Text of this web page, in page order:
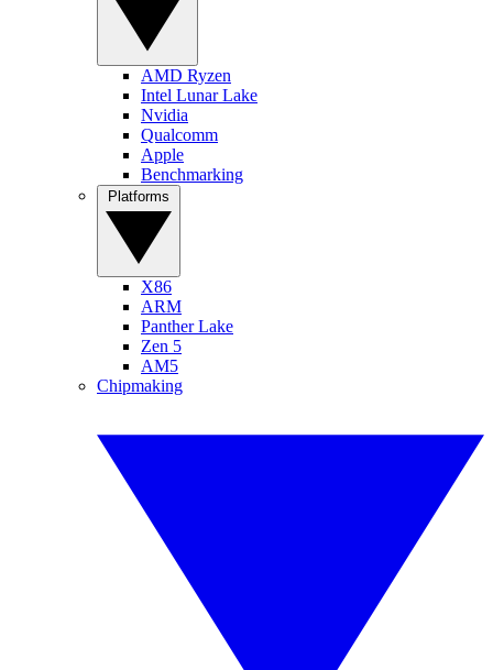
AMD Ryzen
Intel Lunar Lake
Nvidia
Qualcomm
Apple
Benchmarking
X86
ARM
Panther Lake
Zen 5
AM5
Chipmaking